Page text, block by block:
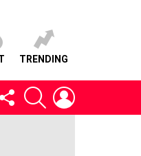
TRENDING
FOLLOW
US
SEARCH